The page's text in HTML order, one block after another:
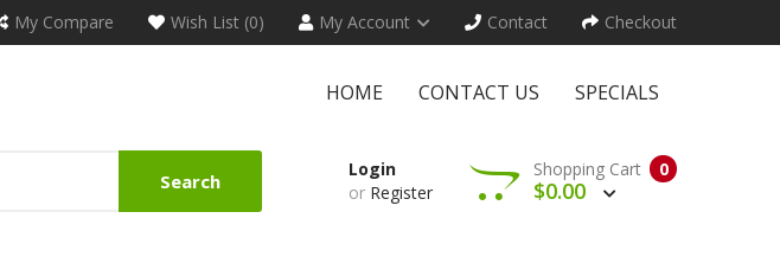
My Compare Wish List (0) My Account Contact Checkout
HOME CONTACT US SPECIALS
Search
Login
or Register
0
Shopping Cart
$0.00